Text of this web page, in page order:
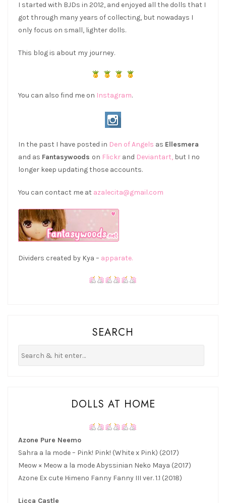
I started with BJDs in 2012, and enjoyed all the dolls that I
got through many years of collecting, but nowadays I
only focus on small, lighter dolls.
This blog is about my journey.
You can also find me on Instagram.
In the past I have posted in Den of Angels as Ellesmera
and as Fantasywoods on Flickr and Deviantart, but I no
longer keep updating those accounts.
You can contact me at azalecita@gmail.com
Dividers created by Kya – apparate.
SEARCH
DOLLS AT HOME
Azone Pure Neemo
Sahra a la mode – Pink! Pink! (White x Pink) (2017)
Meow × Meow a la mode Abyssinian Neko Maya (2017)
Azone Ex cute Himeno Fanny Fanny III ver. 1.1 (2018)
Licca Castle